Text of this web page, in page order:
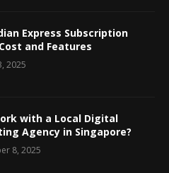
Express Subscription
and Features
2025
with a Local Digital
Agency in Singapore?
8, 2025